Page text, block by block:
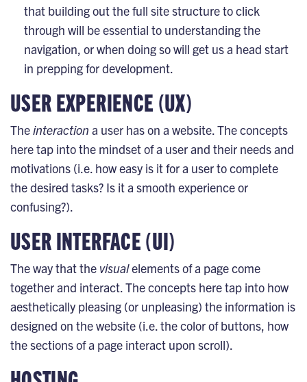
that building out the full site structure to click
through will be essential to understanding the
navigation, or when doing so will get us a head start
in prepping for development.
USER EXPERIENCE (UX)
Theinteraction a user has on a website. The concepts
here tap into the mindset of a user and their needs and
motivations (i.e. how easy is it for a user to complete
the desired tasks? Is it a smooth experience or
confusing?).
USER INTERFACE (UI)
The way that the visualelements of a page come
together and interact. The concepts here tap into how
aesthetically pleasing (or unpleasing) the information is
designed on the website (i.e. the color of buttons, how
the sections of a page interact upon scroll).